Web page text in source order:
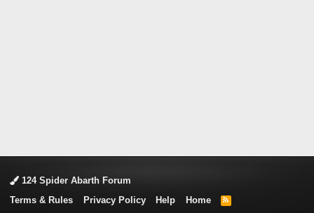
124 Spider Abarth Forum
Terms & Rules
Privacy Policy Help Home
R